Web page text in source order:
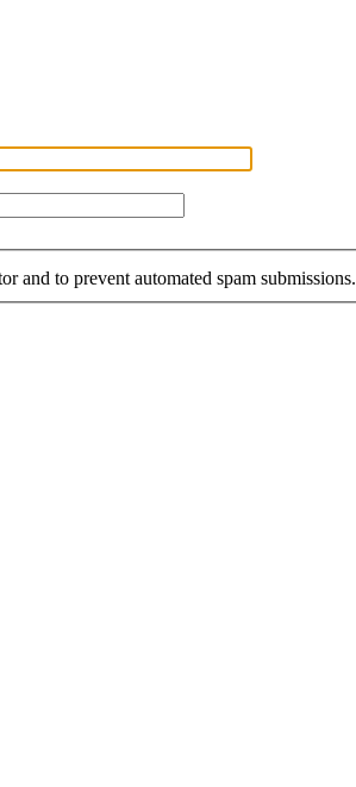
and to prevent automated spam submissions.